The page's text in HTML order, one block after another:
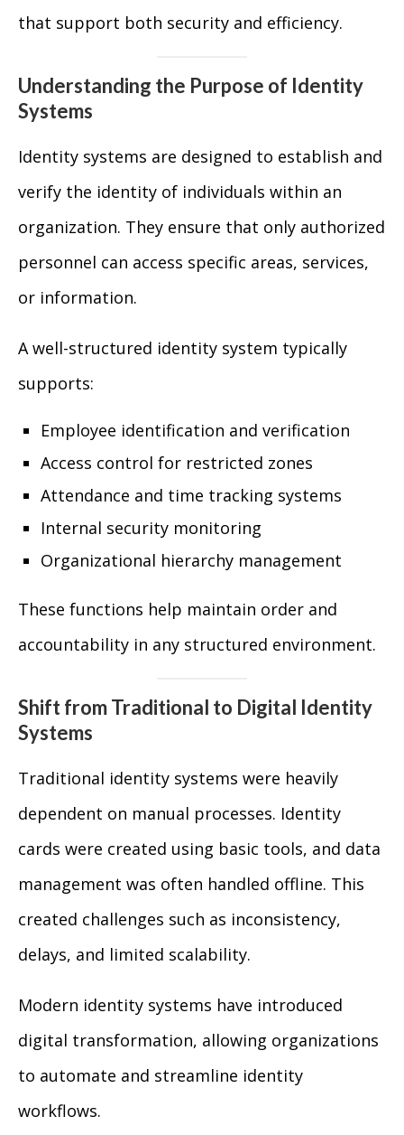
that support both security and efficiency.
Understanding the Purpose of Identity
Systems
Identity systems are designed to establish and
verify the identity of individuals within an
organization. They ensure that only authorized
personnel can access specific areas, services,
or information.
A well-structured identity system typically
supports:
Employee identification and verification
Access control for restricted zones
Attendance and time tracking systems
Internal security monitoring
Organizational hierarchy management
These functions help maintain order and
accountability in any structured environment.
Shift from Traditional to Digital Identity
Systems
Traditional identity systems were heavily
dependent on manual processes. Identity
cards were created using basic tools, and data
management was often handled offline. This
created challenges such as inconsistency,
delays, and limited scalability.
Modern identity systems have introduced
digital transformation, allowing organizations
to automate and streamline identity
workflows.